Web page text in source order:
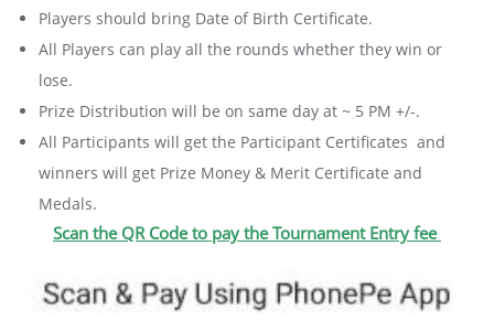
Players should bring Date of Birth Certificate.
All Players can play all the rounds whether they win or
lose.
Prize Distribution will be on same day at ~ 5 PM +/-.
All Participants will get the Participant Certificates and
winners will get Prize Money & Merit Certificate and
Medals.
Scan the QR Code to pay the Tournament Entry fee